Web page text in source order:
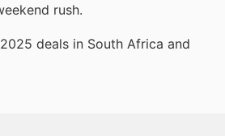
rush.
deals in South Africa and